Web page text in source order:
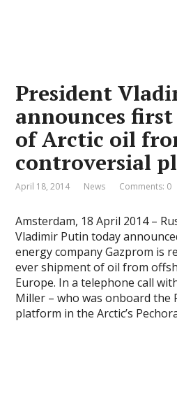
President
announces
of Arctic oil
controversial
April 18, 2014 News Comments: 0
Amsterdam, 18 April 2014 –
Vladimir Putin today
energy company Gazprom is
ever shipment of oil from
Europe. In a telephone call
Miller – who was onboard the
platform in the Arctic’s